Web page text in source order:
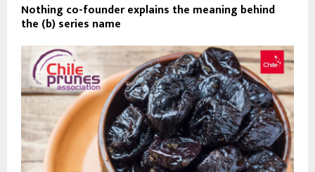
Nothing co-founder explains the meaning behind
the (b) series name